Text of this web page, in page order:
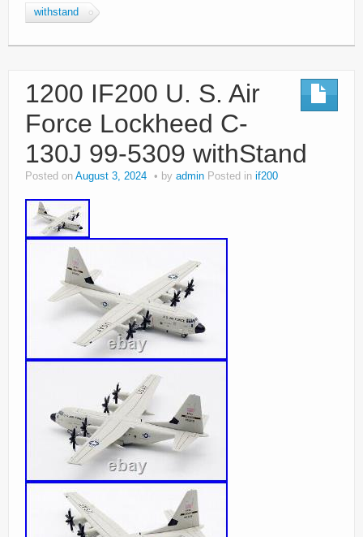
withstand
1200 IF200 U. S. Air
Force Lockheed C-
130J 99-5309 withStand
Posted on August 3, 2024 by admin Posted in if200